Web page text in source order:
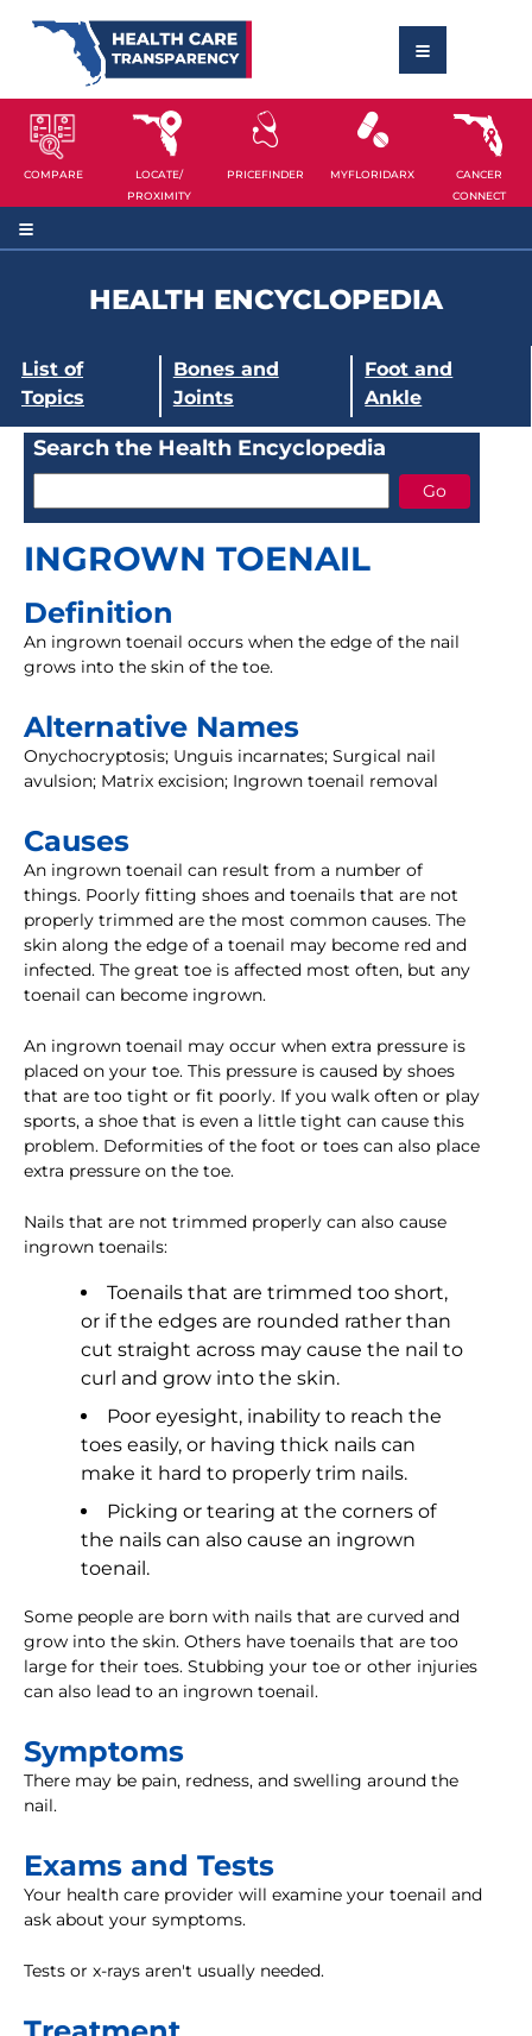
COMPARE
LOCATE/
PROXIMITY
PRICEFINDER MYFLORIDARX
CANCER
CONNECT
HEALTH ENCYCLOPEDIA
List of
Topics
Bones and
Joints
Foot and
Ankle
Search the Health Encyclopedia
INGROWN TOENAIL
Definition
An ingrown toenail occurs when the edge of the nail
grows into the skin of the toe.
Alternative Names
Onychocryptosis; Unguis incarnates; Surgical nail
avulsion; Matrix excision; Ingrown toenail removal
Causes
An ingrown toenail can result from a number of
things. Poorly fitting shoes and toenails that are not
properly trimmed are the most common causes. The
skin along the edge of a toenail may become red and
infected. The great toe is affected most often, but any
toenail can become ingrown.
An ingrown toenail may occur when extra pressure is
placed on your toe. This pressure is caused by shoes
that are too tight or fit poorly. If you walk often or play
sports, a shoe that is even a little tight can cause this
problem. Deformities of the foot or toes can also place
extra pressure on the toe.
Nails that are not trimmed properly can also cause
ingrown toenails:
Toenails that are trimmed too short,
or if the edges are rounded rather than
cut straight across may cause the nail to
curl and grow into the skin.
Poor eyesight, inability to reach the
toes easily, or having thick nails can
make it hard to properly trim nails.
Picking or tearing at the corners of
the nails can also cause an ingrown
toenail.
Some people are born with nails that are curved and
grow into the skin. Others have toenails that are too
large for their toes. Stubbing your toe or other injuries
can also lead to an ingrown toenail.
Symptoms
There may be pain, redness, and swelling around the
nail.
Exams and Tests
Your health care provider will examine your toenail and
ask about your symptoms.
Tests or x-rays aren't usually needed.